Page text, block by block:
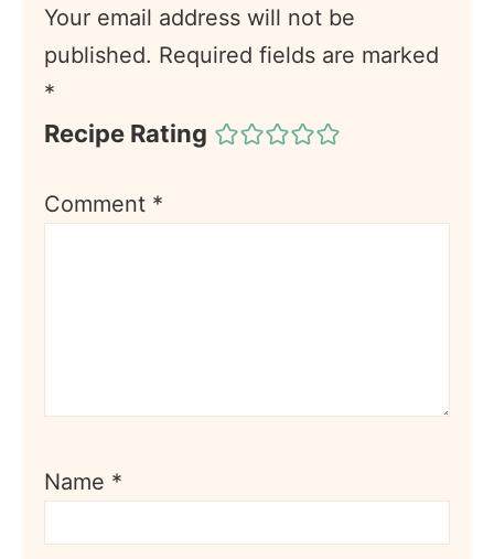
Your email address will not be
published. Required fields are marked
*
Recipe Rating
Comment *
Name *